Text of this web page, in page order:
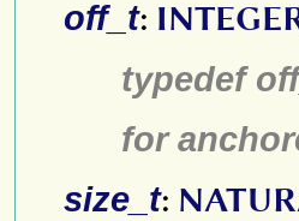
off_t:
typedef
for
size_t: